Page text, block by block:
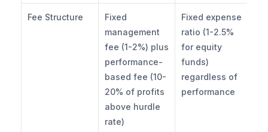
Fee Structure
Fixed
management
fee (1-2%) plus
performance-
based fee (10-
20% of profits
above hurdle
rate)
Fixed expense
ratio (1-2.5%
for equity
funds)
regardless of
performance